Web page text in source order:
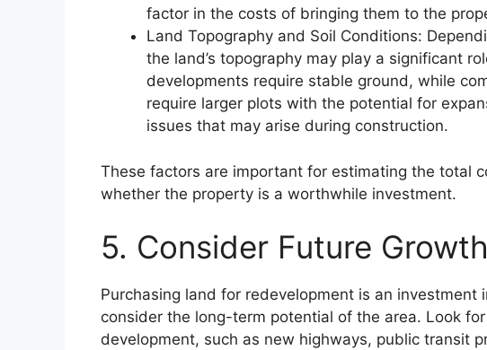
factor in the costs of bringing them to the
Land Topography and Soil Conditions:
the land’s topography may play a significant
developments require stable ground, while
require larger plots with the potential for
issues that may arise during construction.
These factors are important for estimating the total
whether the property is a worthwhile investment.
5. Consider Future
Purchasing land for redevelopment is an investment
consider the long-term potential of the area. Look
development, such as new highways, public transit